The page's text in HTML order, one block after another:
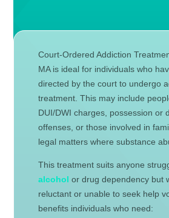
Court-Ordered Addiction
MA is ideal for individuals who
directed by the court to undergo
treatment. This may include
DUI/DWI charges, possession or
offenses, or those involved in
legal matters where substance
This treatment suits anyone
alcohol or drug dependency but
reluctant or unable to seek help
benefits individuals who need: